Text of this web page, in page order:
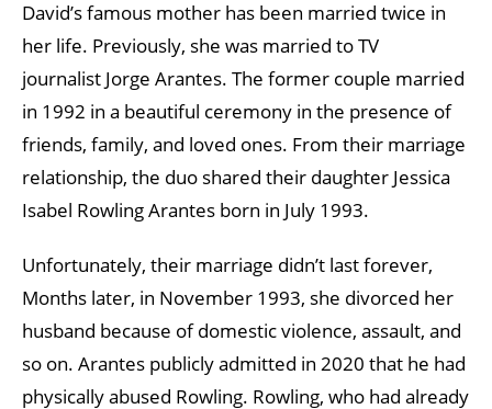
David’s famous mother has been married twice in
her life. Previously, she was married to TV
journalist Jorge Arantes. The former couple married
in 1992 in a beautiful ceremony in the presence of
friends, family, and loved ones. From their marriage
relationship, the duo shared their daughter Jessica
Isabel Rowling Arantes born in July 1993.
Unfortunately, their marriage didn’t last forever,
Months later, in November 1993, she divorced her
husband because of domestic violence, assault, and
so on. Arantes publicly admitted in 2020 that he had
physically abused Rowling. Rowling, who had already